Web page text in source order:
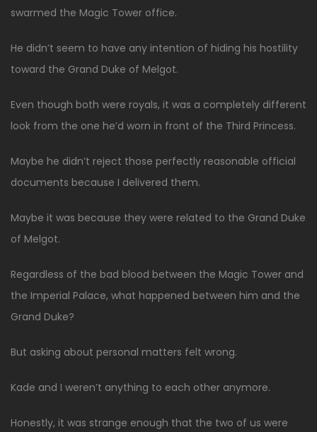
swarmed the Magic Tower office.
He didn’t seem to have any intention of hiding his hostility
toward the Grand Duke of Melgot.
Even though both were royals, it was a completely different
look from the one he’d worn in front of the Third Princess.
Maybe he didn’t reject those perfectly reasonable official
documents because I delivered them.
Maybe it was because they were related to the Grand Duke
of Melgot.
Regardless of the bad blood between the Magic Tower and
the Imperial Palace, what happened between him and the
Grand Duke?
But asking about personal matters felt wrong.
Kade and I weren’t anything to each other anymore.
Honestly, it was strange enough that the two of us were